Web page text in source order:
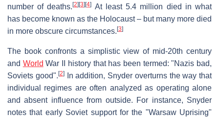
number of deaths.[2] [3] [4] At least 5.4 million died in what
has become known as the Holocaust – but many more died
in more obscure circumstances. [3]
The book confronts a simplistic view of mid-20th century
and World War II history that has been termed: "Nazis bad,
Soviets good". [2]In addition, Snyder overturns the way that
individual regimes are often analyzed as operating alone
and absent influence from outside. For instance, Snyder
notes that early Soviet support for the "Warsaw Uprising"